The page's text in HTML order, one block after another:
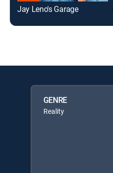
Jay Leno's Garage
GENRE
Reality